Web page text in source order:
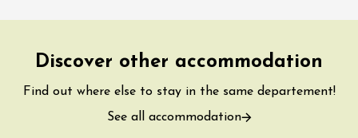
Discover other accommodation
Find out where else to stay in the same departement!
See all accommodation